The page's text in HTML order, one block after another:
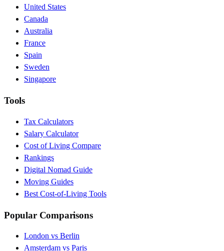
United States
Canada
Australia
France
Spain
Sweden
Singapore
Tools
Tax Calculators
Salary Calculator
Cost of Living Compare
Rankings
Digital Nomad Guide
Moving Guides
Best Cost-of-Living Tools
Popular Comparisons
London vs Berlin
Amsterdam vs Paris